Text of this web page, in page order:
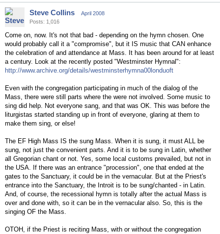
Steve Collins
April 2008
Posts: 1,016
Come on, now. It's not that bad - depending on the hymn chosen. One
would probably call it a "compromise", but it IS music that CAN enhance
the celebration of and attendance at Mass. It has been around for at least
a century. Look at the recently posted "Westminster Hymnal":
http://www.archive.org/details/westminsterhymna00londuoft
Even with the congregation participating in much of the dialog of the
Mass, there were still parts where the were not involved. Some music to
sing did help. Not everyone sang, and that was OK. This was before the
liturgistas started standing up in front of everyone, glaring at them to
make them sing, or else!
The EF High Mass IS the sung Mass. When it is sung, it must ALL be
sung, not just the convenient parts. And it is to be sung in Latin, whether
all Gregorian chant or not. Yes, some local customs prevailed, but not in
the USA. If there was an entrance "procession", one that ended at the
gates to the Sanctuary, it could be in the vernacular. But at the Priest's
entrance into the Sanctuary, the Introit is to be sung/chanted - in Latin.
And, of course, the recessional hymn is totally after the actual Mass is
over and done with, so it can be in the vernacular also. So, this is the
singing OF the Mass.
OTOH, if the Priest is reciting Mass, with or without the congregation